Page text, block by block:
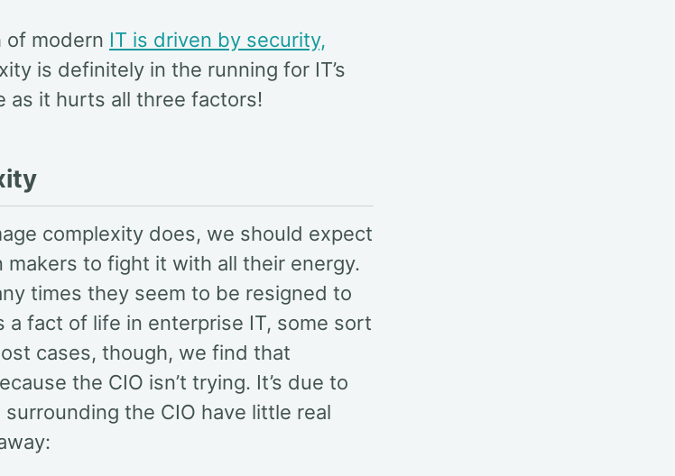
of modern IT is driven by security,
is definitely in the running for IT’s
as it hurts all three factors!
complexity does, we should expect
makers to fight it with all their energy.
times they seem to be resigned to
fact of life in enterprise IT, some sort
cases, though, we find that
the CIO isn’t trying. It’s due to
the CIO have little real